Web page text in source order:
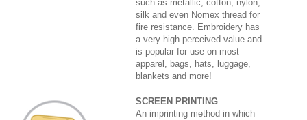
such as metallic, cotton, nylon,
silk and even Nomex thread for
fire resistance. Embroidery has
a very high-perceived value and
is popular for use on most
apparel, bags, hats, luggage,
blankets and more!
SCREEN PRINTING
An imprinting method in which